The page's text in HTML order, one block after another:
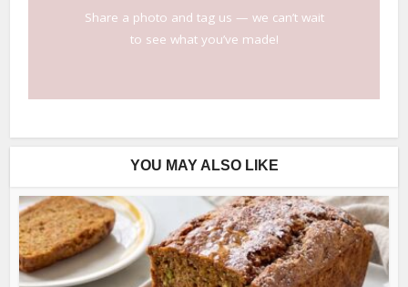
Share a photo and tag us — we can’t wait
to see what you’ve made!
YOU MAY ALSO LIKE